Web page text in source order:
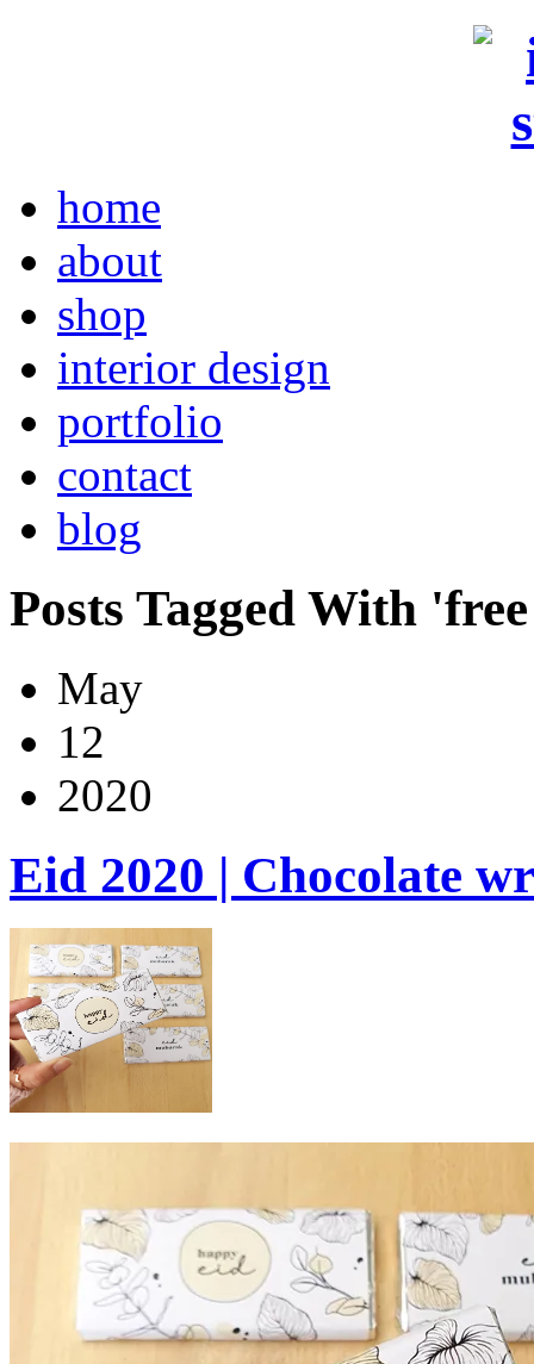
home
about
shop
interior design
portfolio
contact
blog
Posts Tagged With
May
12
2020
Eid 2020 | Chocolate